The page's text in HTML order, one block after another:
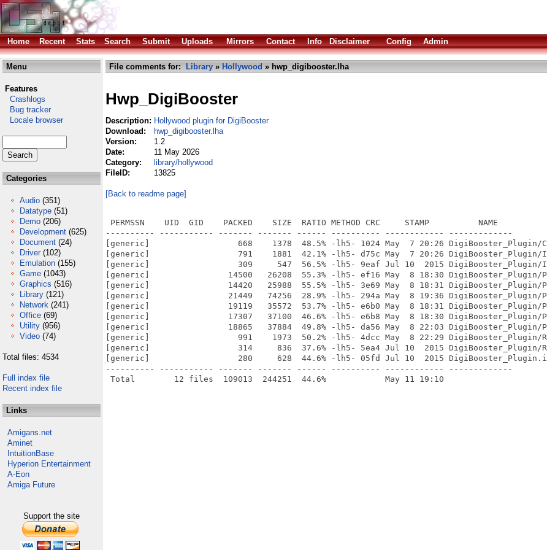
Home
Recent Stats Search Submit Uploads Mirrors Contact Info Disclaimer Config Admin
Menu
Features
Crashlogs
Bug tracker
Locale browser
Categories
Audio (351)
Datatype (51)
Demo (206)
Development (625)
Document (24)
Driver (102)
Emulation (155)
Game (1043)
Graphics (516)
Library (121)
Network (241)
Office (69)
Utility (956)
Video (74)
Total files: 4534
Full index file
Recent index file
Links
Amigans.net
Aminet
IntuitionBase
Hyperion Entertainment
A-Eon
Amiga Future
Support the site
File comments for: Library » Hollywood » hwp_digibooster.lha
Hwp_DigiBooster
Description: Hollywood plugin for DigiBooster
Download:
hwp_digibooster.lha
Version:
1.2
Date:
11 May 2026
Category:
library/hollywood
FileID:
13825
[Back to readme page]
PERMSSN    UID  GID    PACKED    SIZE  RATIO METHOD CRC     STAMP          NAME
---------- ----------- ------- ------- ------ ---------- ------------ -------------
[generic]                  668    1378  48.5% -lh5- 1024 May  7 20:26 DigiBooster_Plugin/
[generic]                  791    1881  42.1% -lh5- d75c May  7 20:26
[generic]                  309     547  56.5% -lh5- 9eaf Jul 10  2015
[generic]                14500   26208  55.3% -lh5- ef16 May  8 18:30 DigiBooster_Plugin/
[generic]                14420   25988  55.5% -lh5- 3e69 May  8 18:31 DigiBooster_Plugin/
[generic]                21449   74256  28.9% -lh5- 294a May  8 19:36 DigiBooster_Plugin/
[generic]                19119   35572  53.7% -lh5- e6b0 May  8 18:31 DigiBooster_Plugin/
[generic]                17307   37100  46.6% -lh5- e6b8 May  8 18:30 DigiBooster_Plugin/
[generic]                18865   37884  49.8% -lh5- da56 May  8 22:03 DigiBooster_Plugin/
[generic]                  991    1973  50.2% -lh5- 4dcc May  8 22:29 DigiBooster_Plugin/
[generic]                  314     836  37.6% -lh5- 5ea4 Jul 10  2015 DigiBooster_Plugin/
[generic]                  280     628  44.6% -lh5- 05fd Jul 10  2015
---------- ----------- ------- ------- ------ ---------- ------------ -------------